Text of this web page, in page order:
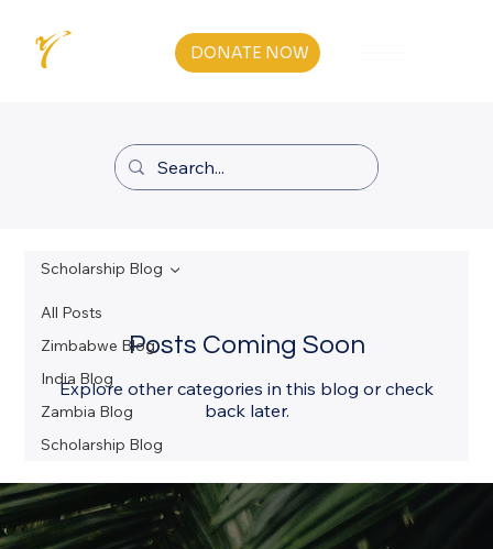
DONATE NOW
All Posts
Zimbabwe Blog
India Blog
Zambia Blog
Scholarship Blog
Scholarship Blog
Posts Coming Soon
Explore other categories in this blog or check
back later.